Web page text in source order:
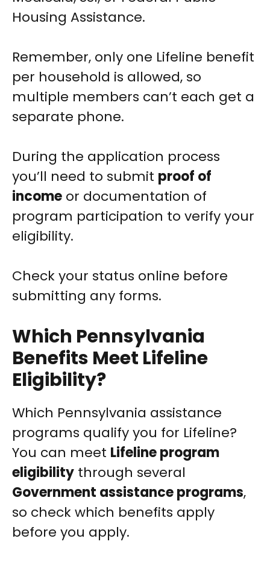
Housing Assistance.
Remember, only one Lifeline benefit
per household is allowed, so
multiple members can’t each get a
separate phone.
During the application process
you’ll need to submit proof of
income or documentation of
program participation to verify your
eligibility.
Check your status online before
submitting any forms.
Which Pennsylvania
Benefits Meet Lifeline
Eligibility?
Which Pennsylvania assistance
programs qualify you for Lifeline?
You can meet Lifeline program
eligibility through several
Government assistance programs,
so check which benefits apply
before you apply.